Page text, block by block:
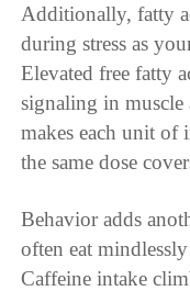
Additionally, fatty
during stress as
Elevated free fatty
signaling in
makes each unit of
the same dose
Behavior adds
often eat
Caffeine intake